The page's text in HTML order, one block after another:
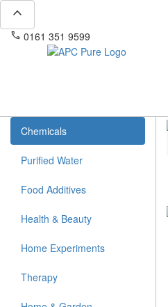
expand_less
phone 0161 351 9599
Chemicals
Purified Water
Food Additives
Health & Beauty
Home Experiments
Therapy